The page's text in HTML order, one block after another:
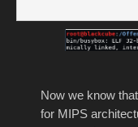
Now we know
for MIPS